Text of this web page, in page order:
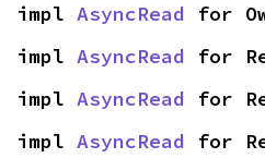
impl AsyncRead for
impl AsyncRead for
impl AsyncRead for
impl AsyncRead for